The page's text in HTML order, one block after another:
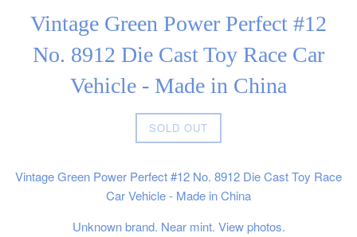
Vintage Green Power Perfect #12
No. 8912 Die Cast Toy Race Car
Vehicle - Made in China
Regular
price
SOLD OUT
Vintage Green Power Perfect #12 No. 8912 Die Cast Toy Race
Car Vehicle - Made in China
Unknown brand. Near mint. View photos.